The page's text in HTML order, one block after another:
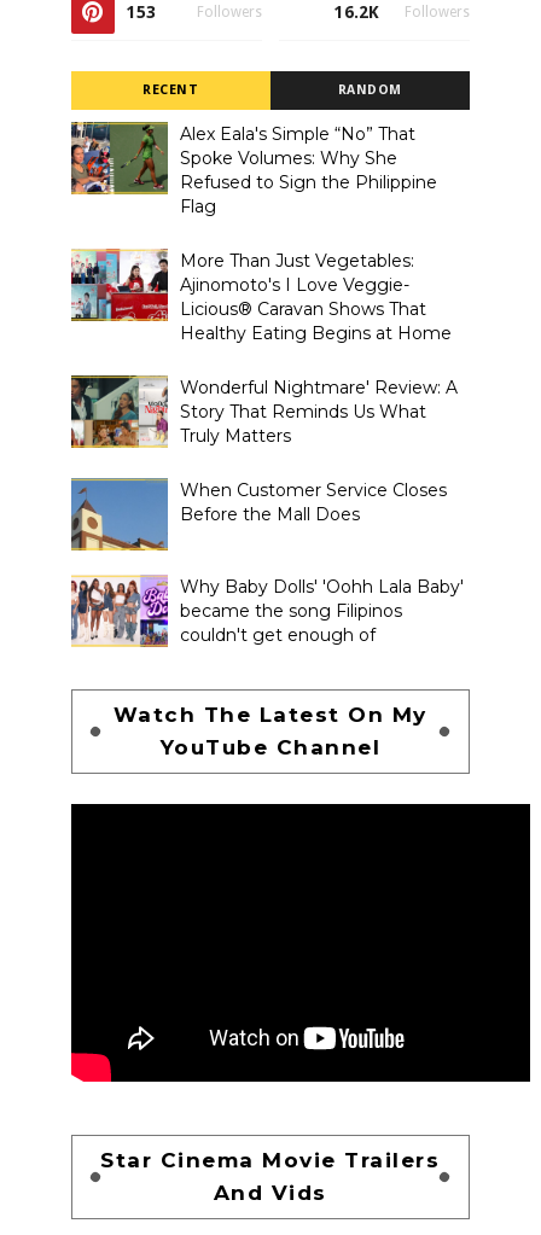
153 Followers 16.2K Followers
RECENT RANDOM
Alex Eala's Simple “No” That
Spoke Volumes: Why She
Refused to Sign the Philippine
Flag
More Than Just Vegetables:
Ajinomoto's I Love Veggie-
Licious® Caravan Shows That
Healthy Eating Begins at Home
Wonderful Nightmare' Review: A
Story That Reminds Us What
Truly Matters
When Customer Service Closes
Before the Mall Does
Why Baby Dolls' 'Oohh Lala Baby'
became the song Filipinos
couldn't get enough of
Watch The Latest On My
YouTube Channel
Star Cinema Movie Trailers
And Vids